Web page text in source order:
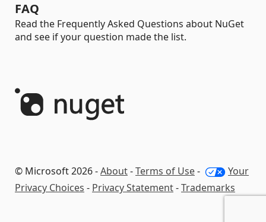
FAQ
Read the Frequently Asked Questions about NuGet
and see if your question made the list.
© Microsoft 2026 -About-Terms of Use-
Your
Privacy Choices - Privacy Statement-Trademarks